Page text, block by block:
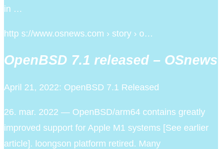
in …
http s://www.osnews.com › story › o…
OpenBSD 7.1 released – OSnews
April 21, 2022: OpenBSD 7.1 Released
26. mar. 2022 — OpenBSD/arm64 contains greatly
improved support for Apple M1 systems [See earlier
article]. loongson platform retired. Many